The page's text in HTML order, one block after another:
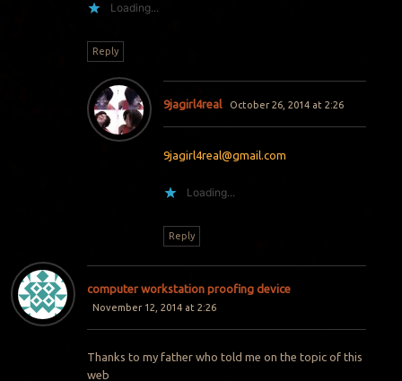
Loading...
Reply
9jagirl4real October 26, 2014 at 2:26
9jagirl4real@gmail.com
Loading...
Reply
computer workstation proofing device
November 12, 2014 at 2:26
Thanks to my father who told me on the topic of this
web